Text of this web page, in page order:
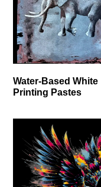
Water-Based White
Printing Pastes